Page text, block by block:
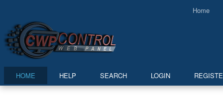
Home
HOME HELP SEARCH LOGIN